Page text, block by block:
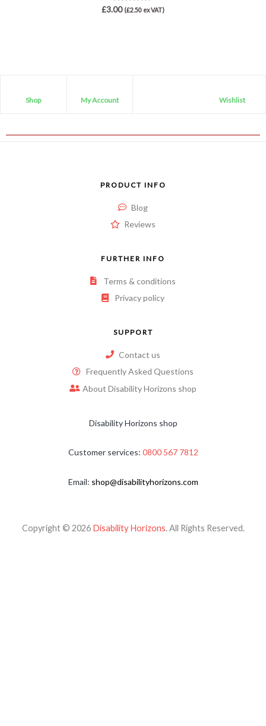
Rated
£3.00 (£2.50 ex VAT)
Shop My Account Wishlist
PRODUCT INFO
Blog
Reviews
FURTHER INFO
Terms & conditions
Privacy policy
SUPPORT
Contact us
Frequently Asked Questions
About Disability Horizons shop
Disability Horizons shop
Customer services: 0800 567 7812
Email: shop@disabilityhorizons.com
Copyright © 2026 Disability Horizons. All Rights Reserved.